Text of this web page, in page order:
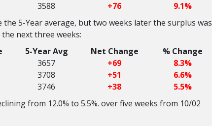
3588 +76
9.1%
the 5-Year average, but two weeks later the surplus was
next three weeks:
5-Year Avg Net Change
% Change
3657 +69
8.3%
3708 +51
6.6%
3746 +38
5.5%
from 12.0% to 5.5%. over five weeks from 10/02